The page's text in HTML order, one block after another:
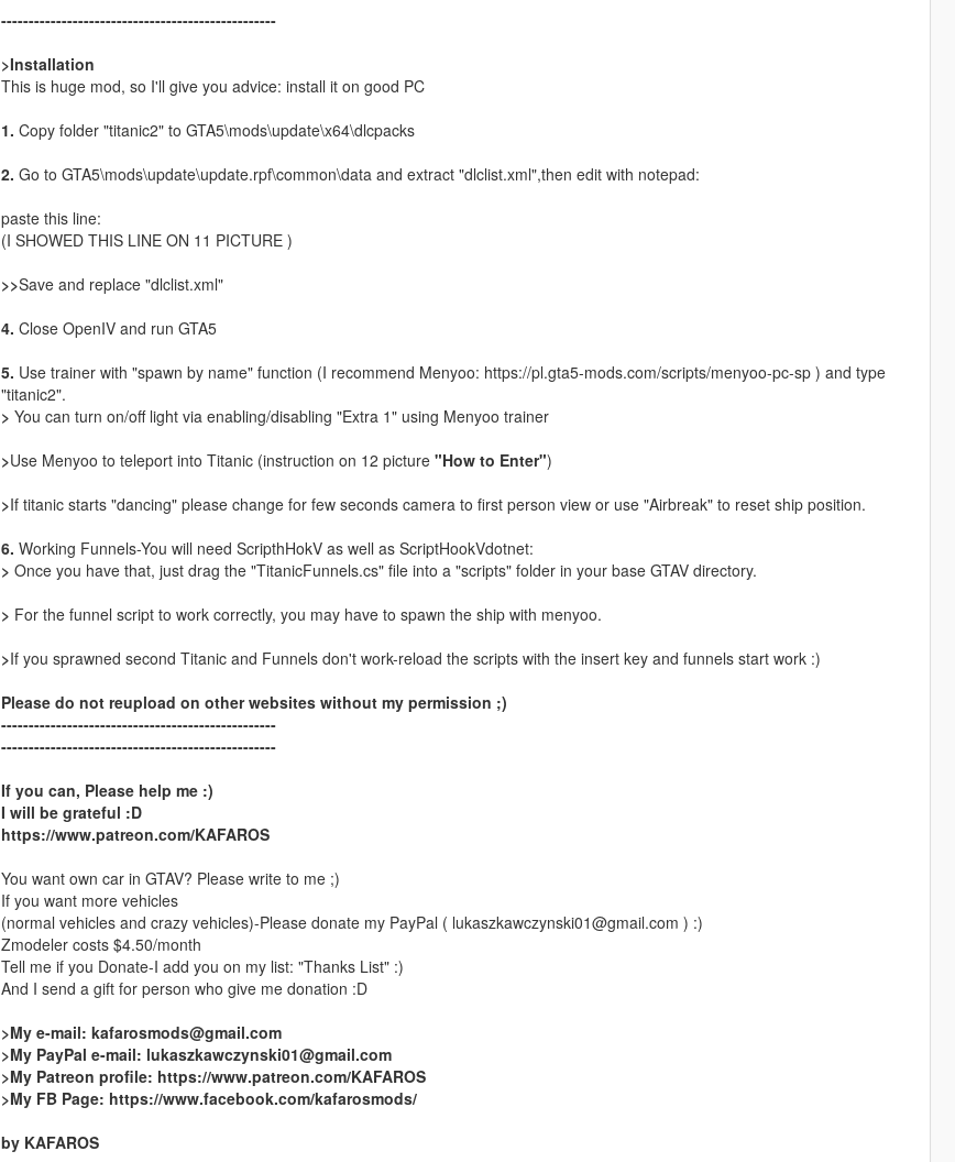
--------------------------------------------------
>Installation
This is huge mod, so I'll give you advice: install it on good PC
1. Copy folder "titanic2" to GTA5\mods\update\x64\dlcpacks
2. Go to GTA5\mods\update\update.rpf\common\data and extract "dlclist.xml",then edit with notepad:
paste this line:
(I SHOWED THIS LINE ON 11 PICTURE )
>>Save and replace "dlclist.xml"
4. Close OpenIV and run GTA5
5. Use trainer with "spawn by name" function (I recommend Menyoo: https://pl.gta5-mods.com/scripts/menyoo-pc-sp ) and type
"titanic2".
> You can turn on/off light via enabling/disabling "Extra 1" using Menyoo trainer
>Use Menyoo to teleport into Titanic (instruction on 12 picture "How to Enter")
>If titanic starts "dancing" please change for few seconds camera to first person view or use "Airbreak" to reset ship position.
6. Working Funnels-You will need ScripthHokV as well as ScriptHookVdotnet:
> Once you have that, just drag the "TitanicFunnels.cs" file into a "scripts" folder in your base GTAV directory.
> For the funnel script to work correctly, you may have to spawn the ship with menyoo.
>If you sprawned second Titanic and Funnels don't work-reload the scripts with the insert key and funnels start work :)
Please do not reupload on other websites without my permission ;)
--------------------------------------------------
--------------------------------------------------
If you can, Please help me :)
I will be grateful :D
https://www.patreon.com/KAFAROS
You want own car in GTAV? Please write to me ;)
If you want more vehicles
(normal vehicles and crazy vehicles)-Please donate my PayPal ( lukaszkawczynski01@gmail.com ) :)
Zmodeler costs $4.50/month
Tell me if you Donate-I add you on my list: "Thanks List" :)
And I send a gift for person who give me donation :D
>My e-mail: kafarosmods@gmail.com
>My PayPal e-mail: lukaszkawczynski01@gmail.com
>My Patreon profile: https://www.patreon.com/KAFAROS
>My FB Page: https://www.facebook.com/kafarosmods/
by KAFAROS